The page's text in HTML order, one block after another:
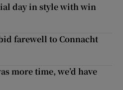
day in style with win
farewell to Connacht
more time, we’d have